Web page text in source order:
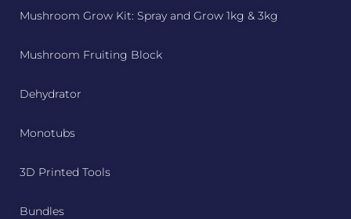
Mushroom Grow Kit: Spray and Grow 1kg & 3kg
Mushroom Fruiting Block
Dehydrator
Monotubs
3D Printed Tools
Bundles